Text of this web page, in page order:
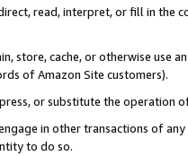
read, interpret, or fill in
store, cache, or otherwise use
of Amazon Site customers).
or substitute the operation
in other transactions of
to do so.